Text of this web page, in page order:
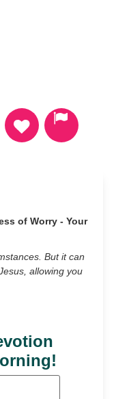
of Worry - Your
But it can
allowing you